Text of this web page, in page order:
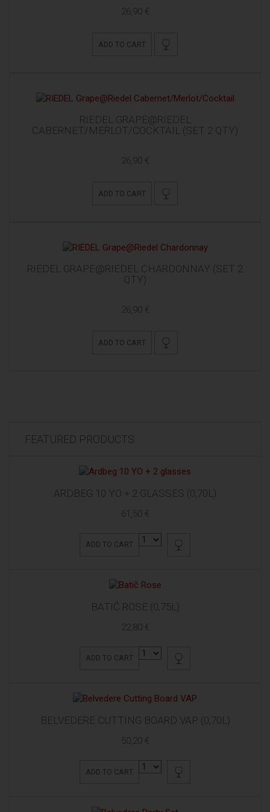
26,90 €
ADD TO CART
RIEDEL GRAPE@RIEDEL
CABERNET/MERLOT/COCKTAIL (SET 2 QTY)
26,90 €
ADD TO CART
RIEDEL GRAPE@RIEDEL CHARDONNAY (SET 2
QTY)
26,90 €
ADD TO CART
FEATURED PRODUCTS
ARDBEG 10 YO + 2 GLASSES (0,70L)
61,50 €
ADD TO CART
BATIČ ROSE (0,75L)
22,80 €
ADD TO CART
BELVEDERE CUTTING BOARD VAP (0,70L)
50,20 €
ADD TO CART